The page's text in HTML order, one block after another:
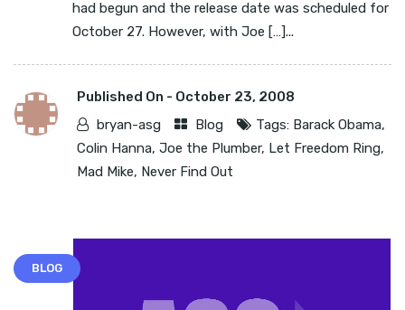
had begun and the release date was scheduled for
October 27. However, with Joe […]...
Published On - October 23, 2008
bryan-asg
Blog Tags: Barack Obama,
Colin Hanna, Joe the Plumber, Let Freedom Ring,
Mad Mike, Never Find Out
BLOG